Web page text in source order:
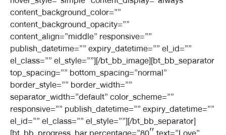
content_background_color=””
content_background_opacity=””
content_align=”middle” responsive=””
publish_datetime=”” expiry_datetime=”” el_id=””
el_class=”” el_style=””][/bt_bb_image][bt_bb_separator
top_spacing=”” bottom_spacing=”normal”
border_style=”” border_width=””
separator_width=”default” color_scheme=””
responsive=”” publish_datetime=”” expiry_datetime=””
el_id=”” el_class=”” el_style=””][/bt_bb_separator]